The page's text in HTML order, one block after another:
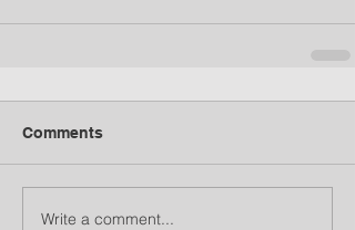
Comments
Write a comment...